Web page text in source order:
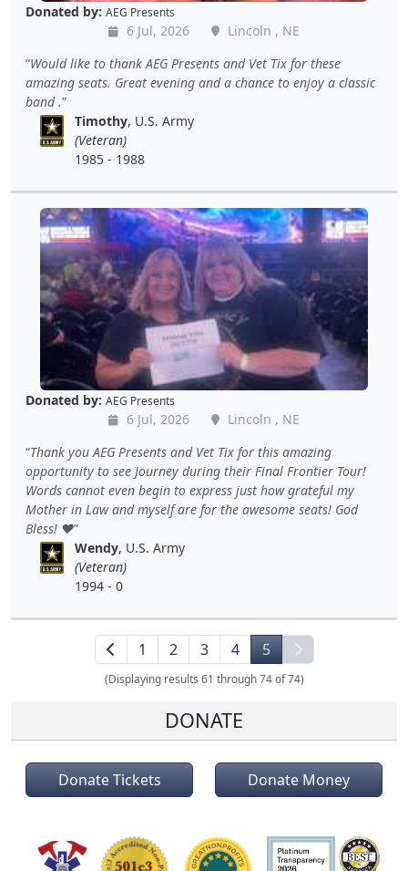
Donated by: AEG Presents
6 Jul, 2026
Lincoln , NE
Would like to thank AEG Presents and Vet Tix for these
amazing seats. Great evening and a chance to enjoy a classic
band .
Timothy, U.S. Army
(Veteran)
1985 - 1988
Donated by: AEG Presents
6 Jul, 2026
Lincoln , NE
Thank you AEG Presents and Vet Tix for this amazing
opportunity to see Journey during their Final Frontier Tour!
Words cannot even begin to express just how grateful my
Mother in Law and myself are for the awesome seats! God
Bless! ❤️
Wendy, U.S. Army
(Veteran)
1994 - 0
1 2 3 4 5
(Displaying results 61 through 74 of 74)
DONATE
Donate Tickets Donate Money